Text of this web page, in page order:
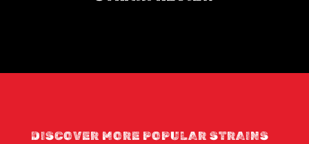
DISCOVER MORE POPULAR STRAINS